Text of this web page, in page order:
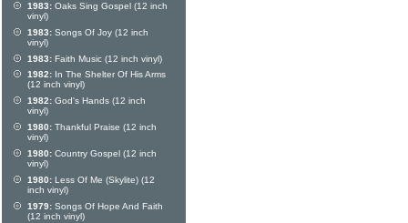
1983: Oaks Sing Gospel (12 inch
vinyl)
1983: Songs Of Joy (12 inch
vinyl)
1983: Faith Music (12 inch vinyl)
1982: In The Shelter Of His Arms
(12 inch vinyl)
1982: God's Hands (12 inch
vinyl)
1980: Thankful Praise (12 inch
vinyl)
1980: Country Gospel (12 inch
vinyl)
1980: Less Of Me (Skylite) (12
inch vinyl)
1979: Songs Of Hope And Faith
(12 inch vinyl)